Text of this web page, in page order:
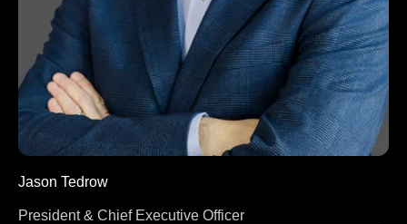
Jason Tedrow
President & Chief Executive Officer